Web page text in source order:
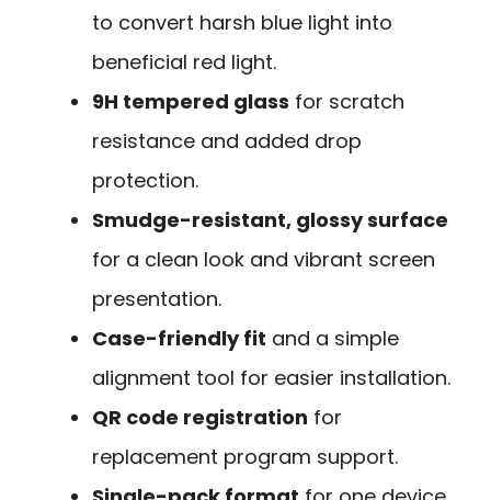
to convert harsh blue light into
beneficial red light.
9H tempered glass for scratch
resistance and added drop
protection.
Smudge-resistant, glossy surface
for a clean look and vibrant screen
presentation.
Case-friendly fit and a simple
alignment tool for easier installation.
QR code registration for
replacement program support.